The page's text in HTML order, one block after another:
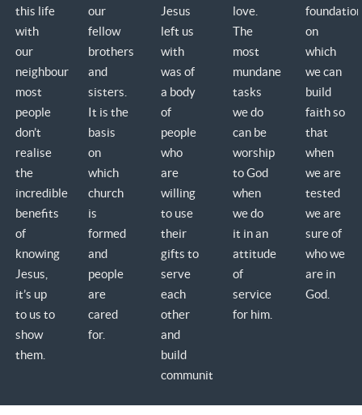
this life
with
our
neighbours;
most
people
don’t
realise
the
incredible
benefits
of
knowing
Jesus,
it’s up
to us to
show
them.
our
fellow
brothers
and
sisters.
It is the
basis
on
which
church
is
formed
and
people
are
cared
for.
Jesus
left us
with
was of
a body
of
people
who
are
willing
to use
their
gifts to
serve
each
other
and
build
community.
love.
The
most
mundane
tasks
we do
can be
worship
to God
when
we do
it in an
attitude
of
service
for him.
foundation
on
which
we can
build
faith so
that
when
we are
tested
we are
sure of
who we
are in
God.